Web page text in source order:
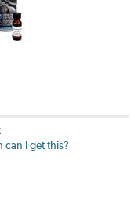
can I get this?